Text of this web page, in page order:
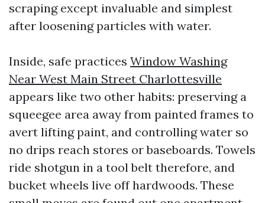
scraping except invaluable and simplest
after loosening particles with water.
Inside, safe practices Window Washing
Near West Main Street Charlottesville
appears like two other habits: preserving a
squeegee area away from painted frames to
avert lifting paint, and controlling water so
no drips reach stores or baseboards. Towels
ride shotgun in a tool belt therefore, and
bucket wheels live off hardwoods. These